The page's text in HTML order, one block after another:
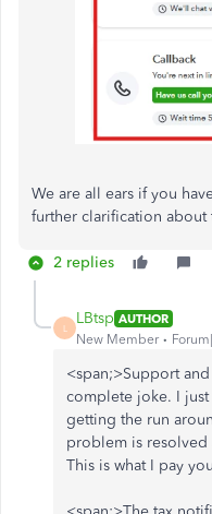
We are all ears if you
further clarification about
2 replies
L
LBtsp AUTHOR
New Member
<span;>Support
complete joke. I just
getting the run
problem is resolved
This is what I pay